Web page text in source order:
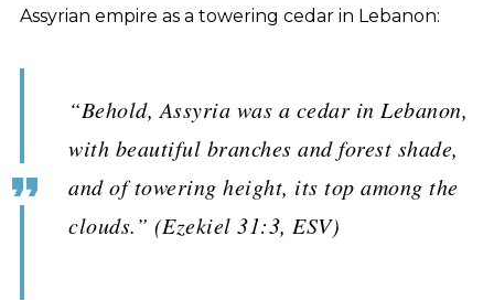
Assyrian empire as a towering cedar in Lebanon:
“Behold, Assyria was a cedar in Lebanon,
with beautiful branches and forest shade,
and of towering height, its top among the
clouds.” (Ezekiel 31:3, ESV)